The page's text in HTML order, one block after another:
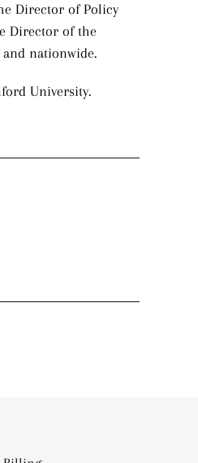
Director of Policy
Director of the
nationwide.
University.